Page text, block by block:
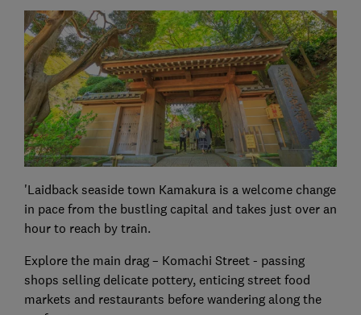
'Laidback seaside town Kamakura is a welcome change
in pace from the bustling capital and takes just over an
hour to reach by train.
Explore the main drag – Komachi Street - passing
shops selling delicate pottery, enticing street food
markets and restaurants before wandering along the